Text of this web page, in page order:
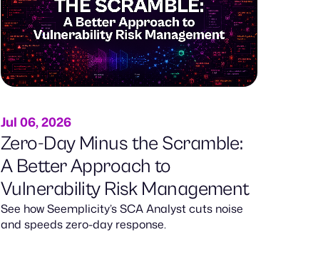
Jul 06, 2026
Zero-Day Minus the Scramble:
A Better Approach to
Vulnerability Risk Management
See how Seemplicity’s SCA Analyst cuts noise
and speeds zero-day response.